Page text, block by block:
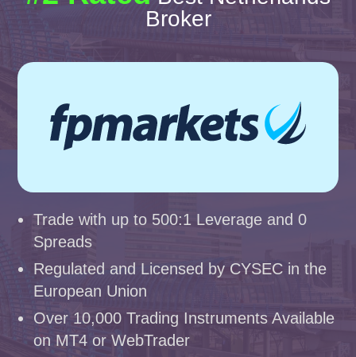
Broker
Trade with up to 500:1 Leverage and 0
Spreads
Regulated and Licensed by CYSEC in the
European Union
Over 10,000 Trading Instruments Available
on MT4 or WebTrader